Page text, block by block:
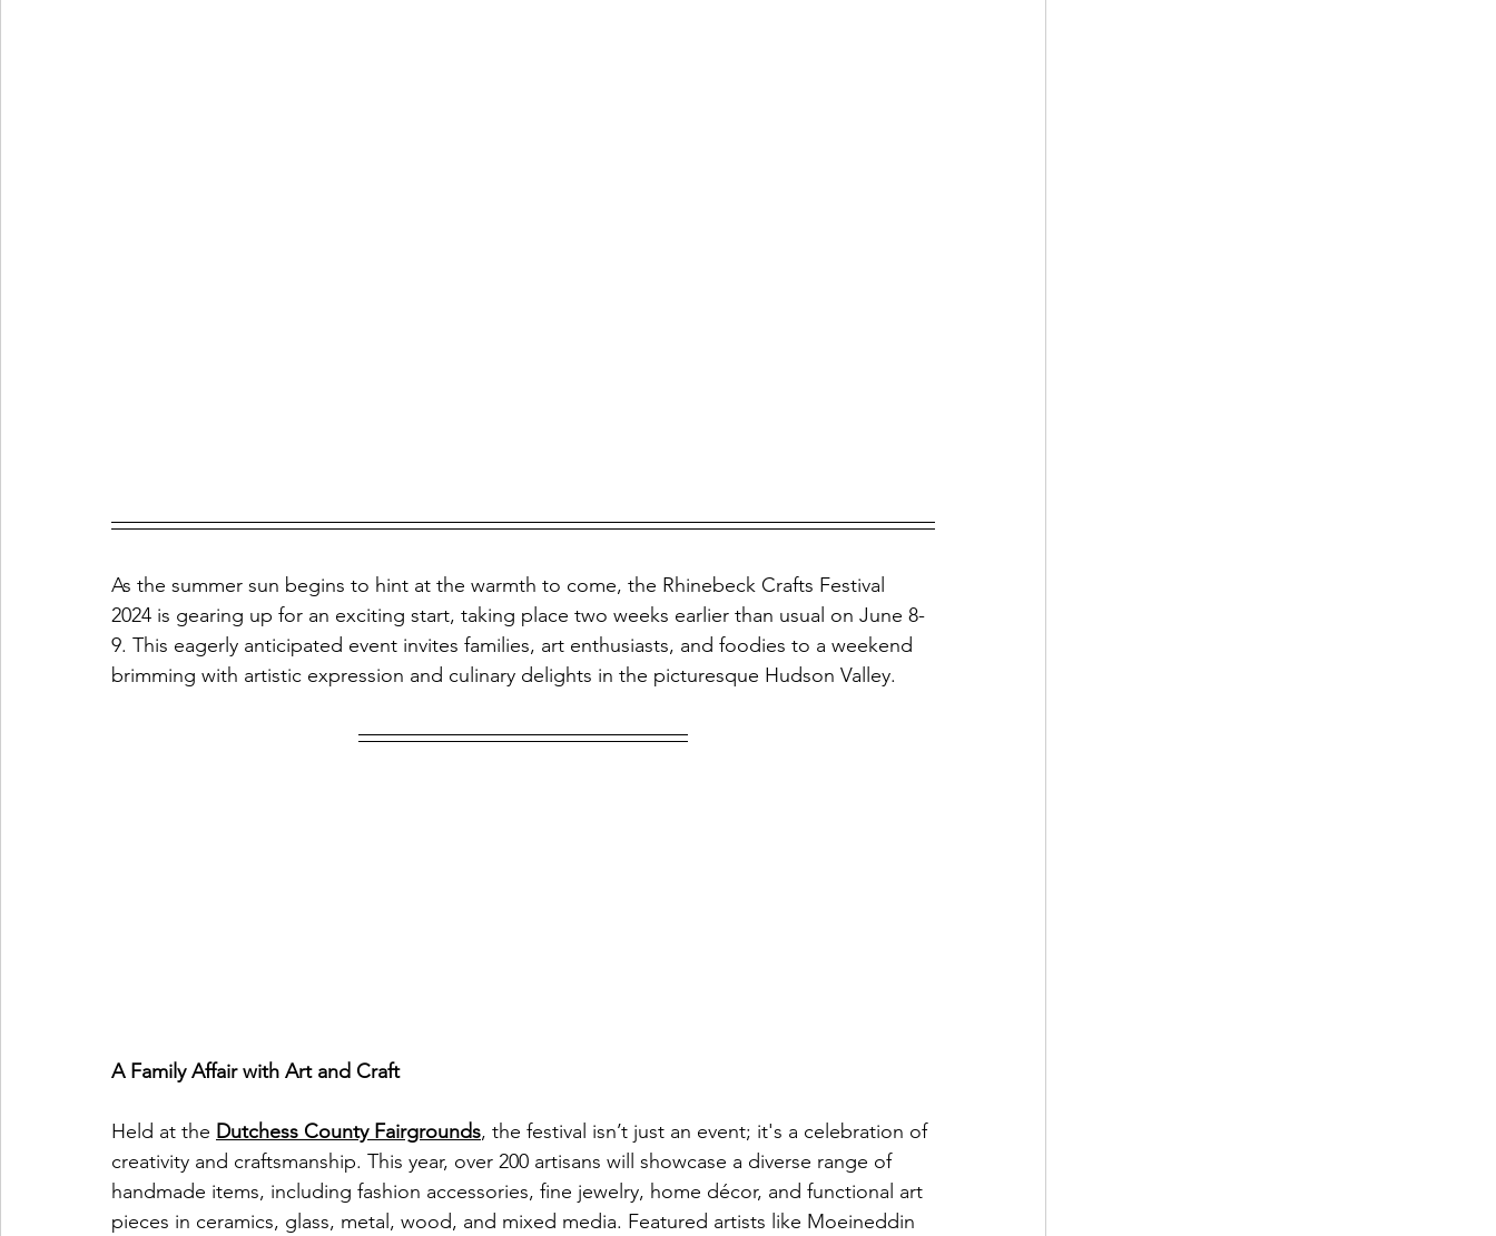
As the summer sun begins to hint at the warmth to come, the Rhinebeck Crafts Festival
2024 is gearing up for an exciting start, taking place two weeks earlier than usual on June 8-
9. This eagerly anticipated event invites families, art enthusiasts, and foodies to a weekend
brimming with artistic expression and culinary delights in the picturesque Hudson Valley.
A Family Affair with Art and Craft
Held at the Dutchess County Fairgrounds, the festival isn’t just an event; it's a celebration of
creativity and craftsmanship. This year, over 200 artisans will showcase a diverse range of
handmade items, including fashion accessories, fine jewelry, home décor, and functional art
pieces in ceramics, glass, metal, wood, and mixed media. Featured artists like Moeineddin